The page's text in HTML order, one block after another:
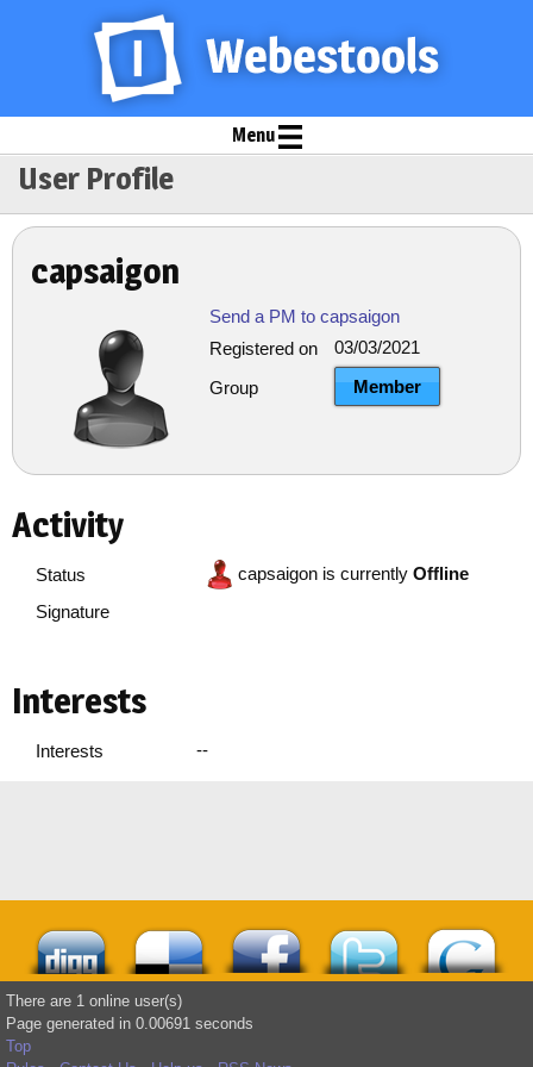
Menu
User Profile
capsaigon
Send a PM to capsaigon
Registered on
03/03/2021
Group Member
Activity
Status capsaigon is currently Offline
Signature
Interests
Interests --
There are 1 online user(s)
Page generated in 0.00691 seconds
Top